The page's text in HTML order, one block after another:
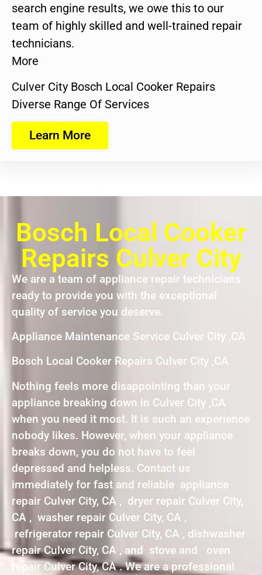
search engine results, we owe this to our
team of highly skilled and well-trained repair
technicians.
More
Culver City Bosch Local Cooker Repairs
Diverse Range Of Services
Learn More
Bosch Local Cooker
Repairs Culver City
We are a team of appliance repair technicians
ready to provide you with the exceptional
quality of service you deserve.
Appliance Maintenance Service Culver City ,CA
Bosch Local Cooker Repairs Culver City ,CA
Nothing feels more disappointing than your
appliance breaking down in Culver City ,CA
when you need it most. It is such an experience
nobody likes. However, when your appliance
breaks down, you do not have to feel
depressed and helpless. Contact us
immediately for fast and reliable appliance
repair Culver City, CA , dryer repair Culver City,
CA , washer repair Culver City, CA ,
refrigerator repair Culver City, CA , dishwasher
repair Culver City, CA , and stove and oven
repair Culver City, CA . We are a professional